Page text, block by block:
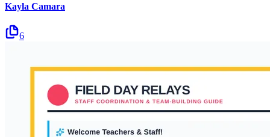
Kayla Camara
6